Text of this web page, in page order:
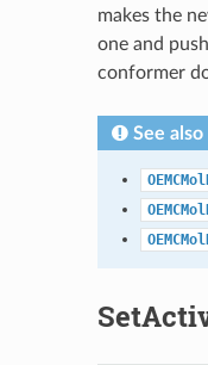
makes the
one and
conformer
See also